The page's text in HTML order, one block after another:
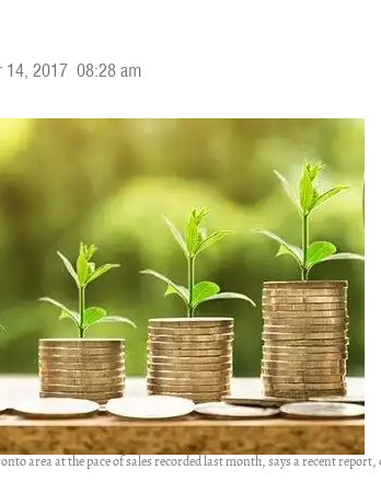
14, 2017 08:28 am
area at the pace of sales recorded last month, says a recent